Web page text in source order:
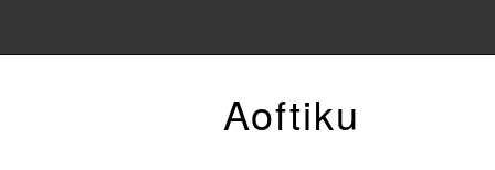
Aoftiku